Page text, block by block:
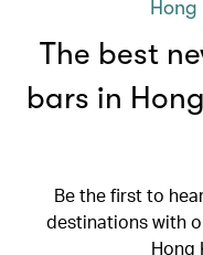
Hong
The best
bars in
Be the first to
destinations with
Hong